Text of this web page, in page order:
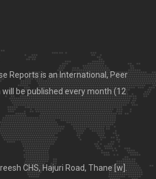
Reports is an International, Peer
be published every month (12
CHS, Hajuri Road, Thane [w].